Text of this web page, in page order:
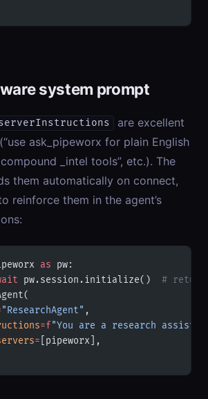
system prompt
are excellent
ask_pipeworx for plain English
_intel tools”, etc.). The
them automatically on connect,
reinforce them in the agent’s
as pw:
pw.session.initialize() #
"ResearchAgent" ,
=f"You are a research
= [pipeworx],